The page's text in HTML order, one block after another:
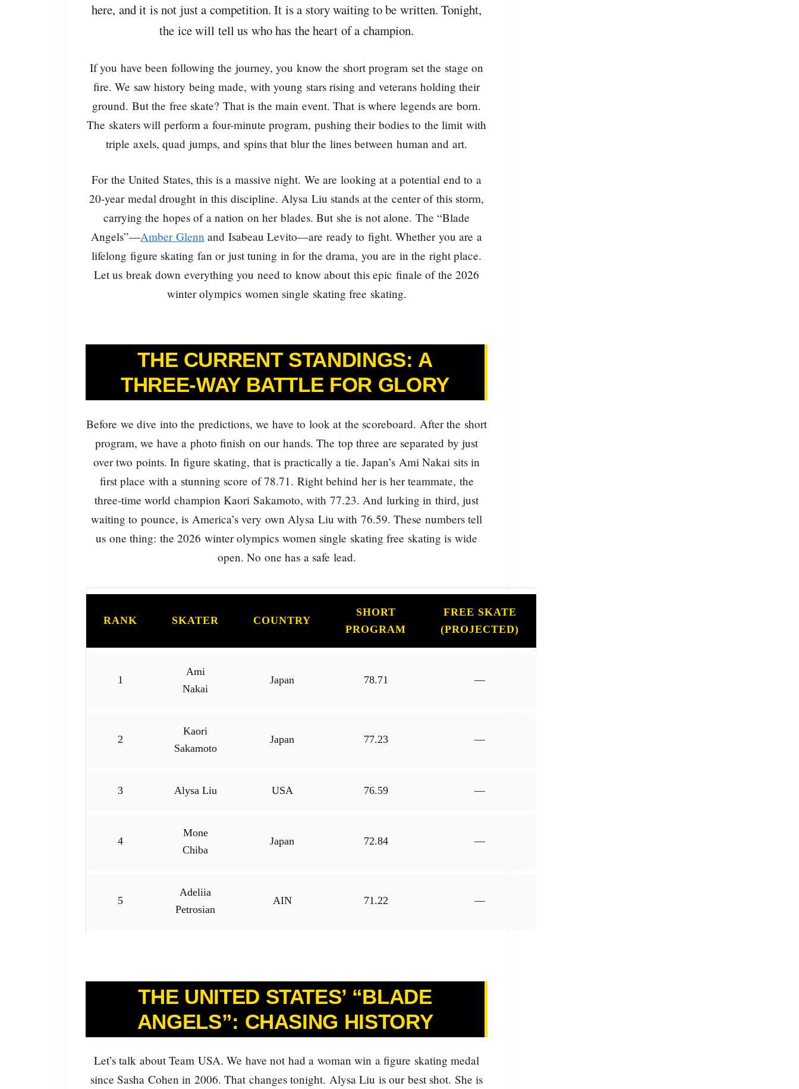
here, and it is not just a competition. It is a story waiting to be written. Tonight,
the ice will tell us who has the heart of a champion.
If you have been following the journey, you know the short program set the stage on
fire. We saw history being made, with young stars rising and veterans holding their
ground. But the free skate? That is the main event. That is where legends are born.
The skaters will perform a four-minute program, pushing their bodies to the limit with
triple axels, quad jumps, and spins that blur the lines between human and art.
For the United States, this is a massive night. We are looking at a potential end to a
20-year medal drought in this discipline. Alysa Liu stands at the center of this storm,
carrying the hopes of a nation on her blades. But she is not alone. The “Blade
Angels”—Amber Glenn and Isabeau Levito—are ready to fight. Whether you are a
lifelong figure skating fan or just tuning in for the drama, you are in the right place.
Let us break down everything you need to know about this epic finale of the 2026
winter olympics women single skating free skating.
THE CURRENT STANDINGS: A
THREE-WAY BATTLE FOR GLORY
Before we dive into the predictions, we have to look at the scoreboard. After the short
program, we have a photo finish on our hands. The top three are separated by just
over two points. In figure skating, that is practically a tie. Japan’s Ami Nakai sits in
first place with a stunning score of 78.71. Right behind her is her teammate, the
three-time world champion Kaori Sakamoto, with 77.23. And lurking in third, just
waiting to pounce, is America’s very own Alysa Liu with 76.59. These numbers tell
us one thing: the 2026 winter olympics women single skating free skating is wide
open. No one has a safe lead.
RANK SKATER COUNTRY
SHORT
PROGRAM
FREE SKATE
(PROJECTED)
1
Ami
Nakai
Japan 78.71 —
2
Kaori
Sakamoto
Japan 77.23 —
3 Alysa Liu USA 76.59 —
4
Mone
Chiba
Japan 72.84 —
5
Adeliia
Petrosian
AIN 71.22 —
THE UNITED STATES’ “BLADE
ANGELS”: CHASING HISTORY
Let’s talk about Team USA. We have not had a woman win a figure skating medal
since Sasha Cohen in 2006. That changes tonight. Alysa Liu is our best shot. She is